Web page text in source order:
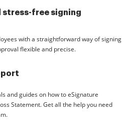
stress-free signing
with a straightforward way of signing
flexible and precise.
and guides on how to eSignature
Statement. Get all the help you need